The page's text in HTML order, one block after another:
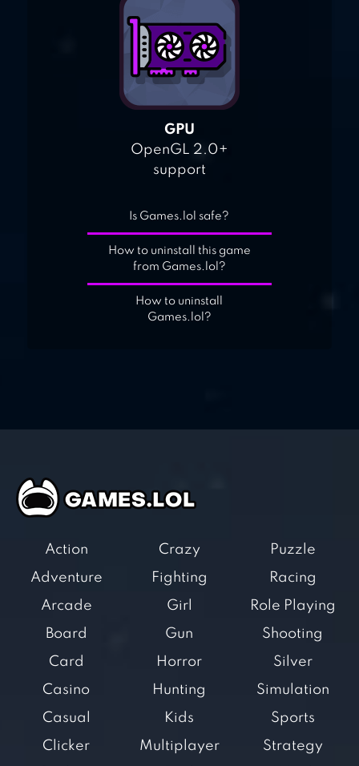
GPU
OpenGL 2.0+
support
Is Games.lol safe?
How to uninstall this game
from Games.lol?
How to uninstall
Games.lol?
Action
Adventure
Arcade
Board
Card
Casino
Casual
Clicker
Crazy
Fighting
Girl
Gun
Horror
Hunting
Kids
Multiplayer
Puzzle
Racing
Role Playing
Shooting
Silver
Simulation
Sports
Strategy